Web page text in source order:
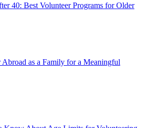
40: Best Volunteer Programs for Older
Abroad as a Family for a Meaningful